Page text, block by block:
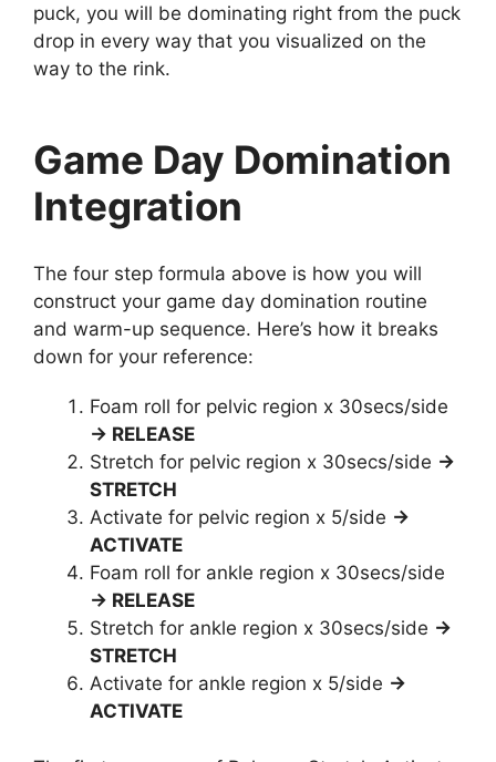
puck, you will be dominating right from the puck
drop in every way that you visualized on the
way to the rink.
Game Day Domination
Integration
The four step formula above is how you will
construct your game day domination routine
and warm-up sequence. Here’s how it breaks
down for your reference:
Foam roll for pelvic region x 30secs/side
→ RELEASE
Stretch for pelvic region x 30secs/side →
STRETCH
Activate for pelvic region x 5/side →
ACTIVATE
Foam roll for ankle region x 30secs/side
→ RELEASE
Stretch for ankle region x 30secs/side →
STRETCH
Activate for ankle region x 5/side →
ACTIVATE